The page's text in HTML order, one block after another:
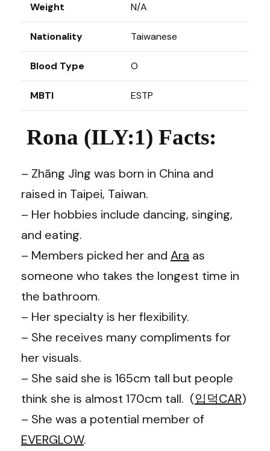
Weight N/A
Nationality Taiwanese
Blood Type O
MBTI ESTP
Rona (ILY:1) Facts:
– Zhāng Jìng was born in China and
raised in Taipei, Taiwan.
– Her hobbies include dancing, singing,
and eating.
– Members picked her and Ara as
someone who takes the longest time in
the bathroom.
– Her specialty is her flexibility.
– She receives many compliments for
her visuals.
– She said she is 165cm tall but people
think she is almost 170cm tall. (입덕CAR)
– She was a potential member of
EVERGLOW.